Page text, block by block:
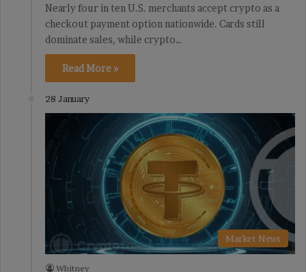
Nearly four in ten U.S. merchants accept crypto as a
checkout payment option nationwide. Cards still
dominate sales, while crypto…
Read More »
28 January
Market News
Whitney